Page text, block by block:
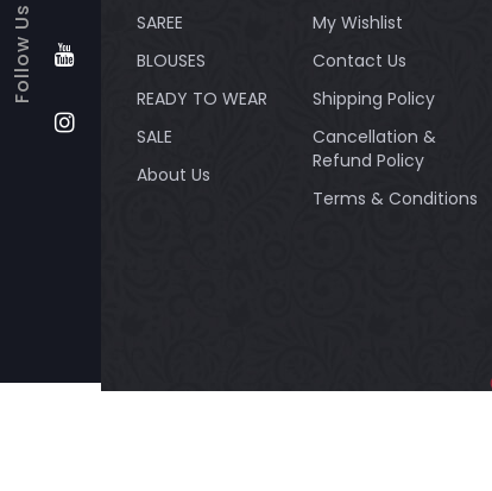
SAREE
BLOUSES
READY TO WEAR
SALE
About Us
My Wishlist
Contact Us
Shipping Policy
Cancellation &
Refund Policy
Terms & Conditions
Follow Us